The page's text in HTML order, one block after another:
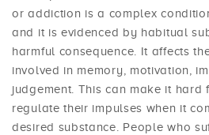
or addiction is a complex
and it is evidenced by habitual
harmful consequence. It affects
involved in memory, motivation,
judgement. This can make it hard
regulate their impulses when it
desired substance. People who